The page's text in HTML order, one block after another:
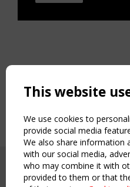
This website
We use cookies to
provide social media
We also share information
with our social media,
who may combine it with
provided to them or that